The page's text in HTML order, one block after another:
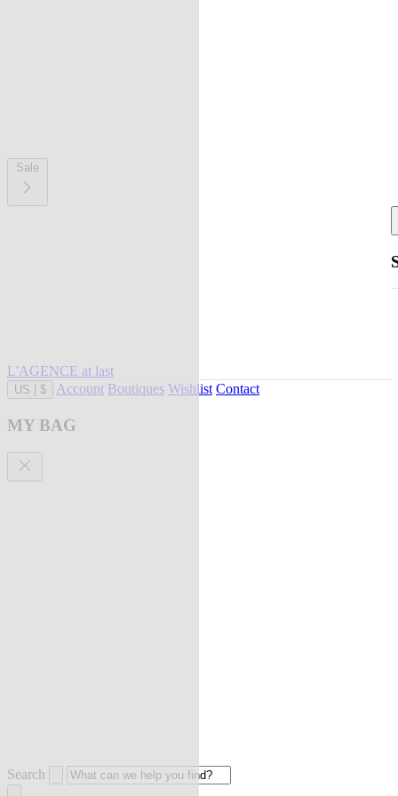
Sale
L'AGENCE at last
US $ Account Boutiques Wishlist Contact
MY BAG
Search